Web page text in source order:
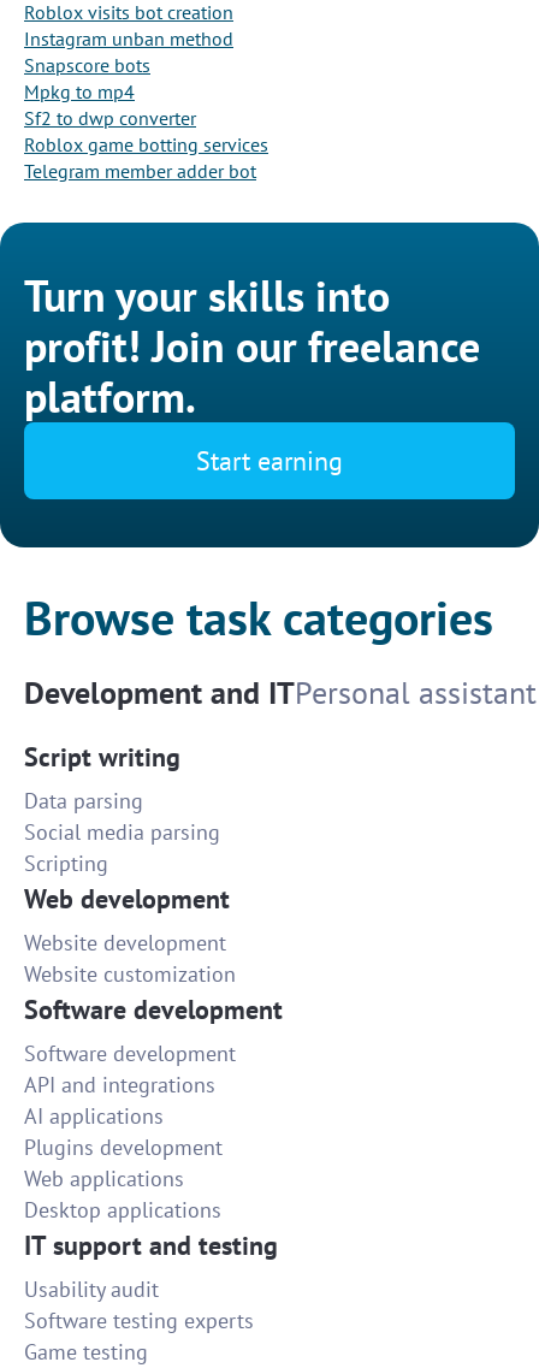
Roblox visits bot creation
Instagram unban method
Snapscore bots
Mpkg to mp4
Sf2 to dwp converter
Roblox game botting services
Telegram member adder bot
Turn your skills into
profit! Join our freelance
platform.
Start earning
Browse task categories
Development and ITPersonal assistant
Script writing
Data parsing
Social media parsing
Scripting
Web development
Website development
Website customization
Software development
Software development
API and integrations
AI applications
Plugins development
Web applications
Desktop applications
IT support and testing
Usability audit
Software testing experts
Game testing